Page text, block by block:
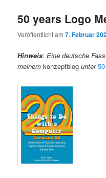
50 years Logo
Veröffentlicht am7. Februar
Hinweis:Eine deutsche
meinem konzeptblogunter